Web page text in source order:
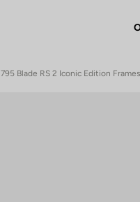
795 Blade RS 2 Iconic Edition